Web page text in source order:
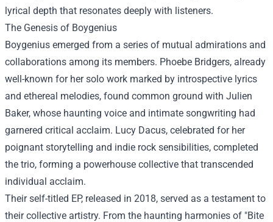
lyrical depth that resonates deeply with listeners.
The Genesis of Boygenius
Boygenius emerged from a series of mutual admirations and
collaborations among its members. Phoebe Bridgers, already
well-known for her solo work marked by introspective lyrics
and ethereal melodies, found common ground with Julien
Baker, whose haunting voice and intimate songwriting had
garnered critical acclaim. Lucy Dacus, celebrated for her
poignant storytelling and indie rock sensibilities, completed
the trio, forming a powerhouse collective that transcended
individual acclaim.
Their self-titled EP, released in 2018, served as a testament to
their collective artistry. From the haunting harmonies of "Bite